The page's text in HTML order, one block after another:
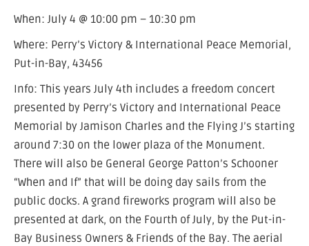
When: July 4 @ 10:00 pm – 10:30 pm
Where: Perry’s Victory & International Peace Memorial,
Put-in-Bay, 43456
Info: This years July 4th includes a freedom concert
presented by Perry’s Victory and International Peace
Memorial by Jamison Charles and the Flying J’s starting
around 7:30 on the lower plaza of the Monument.
There will also be General George Patton’s Schooner
“When and If” that will be doing day sails from the
public docks. A grand fireworks program will also be
presented at dark, on the Fourth of July, by the Put-in-
Bay Business Owners & Friends of the Bay. The aerial